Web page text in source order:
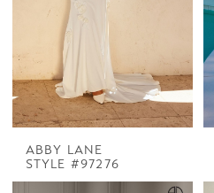
ABBY LANE
STYLE #97276